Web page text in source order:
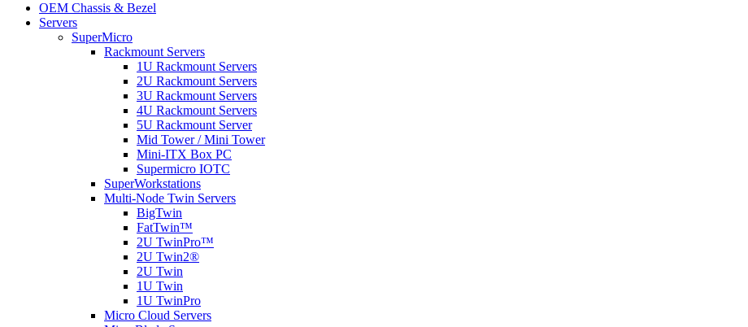
OEM Chassis & Bezel
Servers
SuperMicro
Rackmount Servers
1U Rackmount Servers
2U Rackmount Servers
3U Rackmount Servers
4U Rackmount Servers
5U Rackmount Server
Mid Tower / Mini Tower
Mini-ITX Box PC
Supermicro IOTC
SuperWorkstations
Multi-Node Twin Servers
BigTwin
FatTwin™
2U TwinPro™
2U Twin2®
2U Twin
1U Twin
1U TwinPro
Micro Cloud Servers